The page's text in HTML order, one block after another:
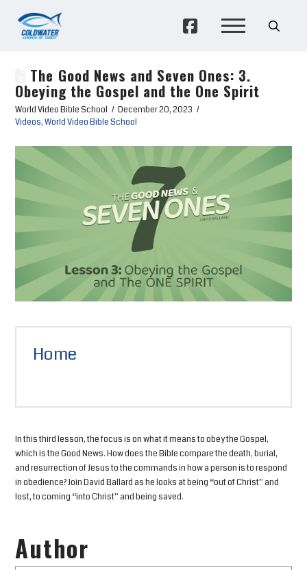
The Good News and Seven Ones: 3.
Obeying the Gospel and the One Spirit
World Video Bible School
December 20, 2023
Videos,World Video Bible School
Home
In this third lesson, the focus is on what it means to obey the Gospel,
which is the Good News. How does the Bible compare the death, burial,
and resurrection of Jesus to the commands in how a person is to respond
in obedience? Join David Ballard as he looks at being “out of Christ” and
lost, to coming “into Christ” and being saved.
Author